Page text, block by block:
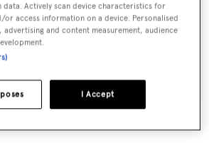
data. Actively scan device characteristics for
access information on a device. Personalised
and content measurement, audience
I Accept